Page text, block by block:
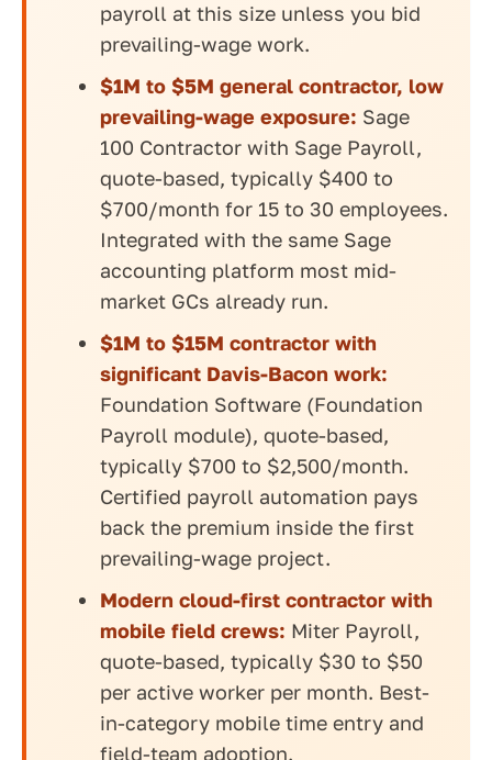
payroll at this size unless you bid
prevailing-wage work.
$1M to $5M general contractor, low
prevailing-wage exposure: Sage
100 Contractor with Sage Payroll,
quote-based, typically $400 to
$700/month for 15 to 30 employees.
Integrated with the same Sage
accounting platform most mid-
market GCs already run.
$1M to $15M contractor with
significant Davis-Bacon work:
Foundation Software (Foundation
Payroll module), quote-based,
typically $700 to $2,500/month.
Certified payroll automation pays
back the premium inside the first
prevailing-wage project.
Modern cloud-first contractor with
mobile field crews: Miter Payroll,
quote-based, typically $30 to $50
per active worker per month. Best-
in-category mobile time entry and
field-team adoption.